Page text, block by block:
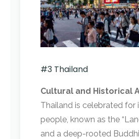
#3 Thailand
Cultural and Historical
Thailand is celebrated for
people, known as the
and a deep-rooted